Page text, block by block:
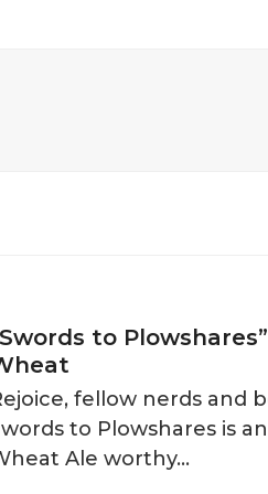
to
fellow nerds and
to Plowshares is
Ale worthy…